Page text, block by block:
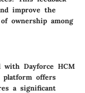
improve the
ownership among
with Dayforce HCM
platform offers
a significant